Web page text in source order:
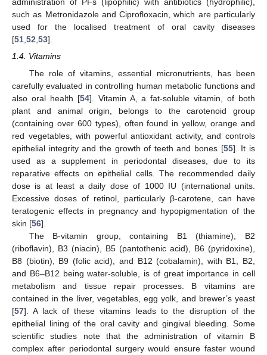
administration of PFs (lipophilic) with antibiotics (hydrophilic),
such as Metronidazole and Ciprofloxacin, which are particularly
used for the localised treatment of oral cavity diseases
[51,52,53].
1.4. Vitamins
The role of vitamins, essential micronutrients, has been
carefully evaluated in controlling human metabolic functions and
also oral health [54]. Vitamin A, a fat-soluble vitamin, of both
plant and animal origin, belongs to the carotenoid group
(containing over 600 types), often found in yellow, orange and
red vegetables, with powerful antioxidant activity, and controls
epithelial integrity and the growth of teeth and bones [55]. It is
used as a supplement in periodontal diseases, due to its
reparative effects on epithelial cells. The recommended daily
dose is at least a daily dose of 1000 IU (international units.
Excessive doses of retinol, particularly β-carotene, can have
teratogenic effects in pregnancy and hypopigmentation of the
skin [56].
The B-vitamin group, containing B1 (thiamine), B2
(riboflavin), B3 (niacin), B5 (pantothenic acid), B6 (pyridoxine),
B8 (biotin), B9 (folic acid), and B12 (cobalamin), with B1, B2,
and B6–B12 being water-soluble, is of great importance in cell
metabolism and tissue repair processes. B vitamins are
contained in the liver, vegetables, egg yolk, and brewer’s yeast
[57]. A lack of these vitamins leads to the disruption of the
epithelial lining of the oral cavity and gingival bleeding. Some
scientific studies note that the administration of vitamin B
complex after periodontal surgery would ensure faster wound